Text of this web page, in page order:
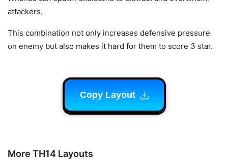
attackers.
This combination not only increases defensive pressure
on enemy but also makes it hard for them to score 3 star.
Copy Layout
More TH14 Layouts